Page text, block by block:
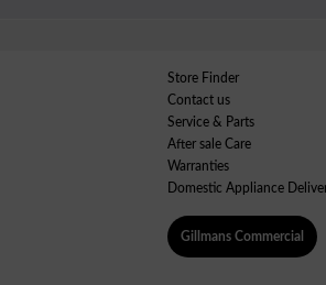
Store Finder
Contact us
Service & Parts
After sale Care
Warranties
Domestic Appliance
Gillmans Commercial